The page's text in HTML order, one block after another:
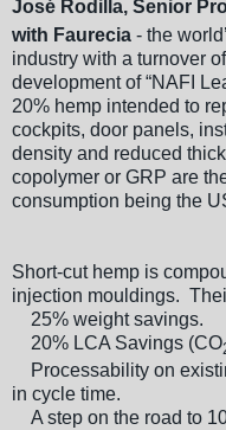
José Rodilla, Senior
with Faurecia - the
industry with a turnover
development of “NAFI
20% hemp intended to
cockpits, door panels,
density and reduced
copolymer or GRP are
consumption being the
Short-cut hemp is
injection mouldings.
25% weight savings.
20% LCA Savings (CO
Processability on
in cycle time.
A step on the road to